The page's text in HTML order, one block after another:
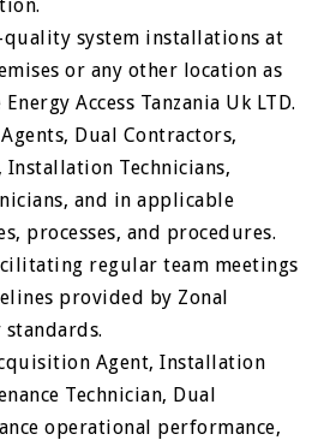
system installations at
or any other location as
Access Tanzania Uk LTD.
Dual Contractors,
Installation Technicians,
and in applicable
processes, and procedures.
regular team meetings
provided by Zonal
standards.
Agent, Installation
Technician, Dual
operational performance,